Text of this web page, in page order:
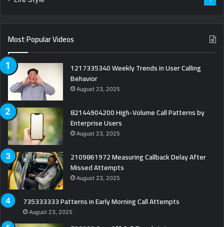
Most Popular Videos
1217335340 Weekly Trends in User Calling
Behavior
August 23, 2025
82144904200 High-Volume Call Patterns by
Enterprise Users
August 23, 2025
2109861972 Measuring Callback Delay After
Missed Attempts
August 23, 2025
735333333 Patterns in Early Morning Call Attempts
August 23, 2025